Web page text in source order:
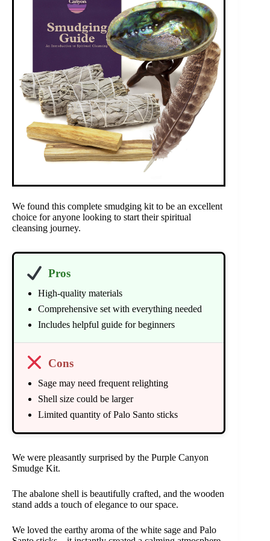
We found this complete smudging kit to be an excellent
choice for anyone looking to start their spiritual
cleansing journey.
Pros
High-quality materials
Comprehensive set with everything needed
Includes helpful guide for beginners
Cons
Sage may need frequent relighting
Shell size could be larger
Limited quantity of Palo Santo sticks
We were pleasantly surprised by the Purple Canyon
Smudge Kit.
The abalone shell is beautifully crafted, and the wooden
stand adds a touch of elegance to our space.
We loved the earthy aroma of the white sage and Palo